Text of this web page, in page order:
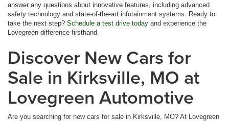
answer any questions about innovative features, including advanced
safety technology and state-of-the-art infotainment systems. Ready to
take the next step? Schedule a test drive today and experience the
Lovegreen difference firsthand.
Discover New Cars for
Sale in Kirksville, MO at
Lovegreen Automotive
Are you searching for new cars for sale in Kirksville, MO? At Lovegreen